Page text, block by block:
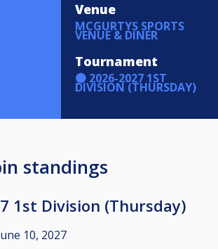
Venue
MCGURTYS SPORTS
VENUE & DINER
Tournament
🟠 2026-2027 1ST
DIVISION (THURSDAY)
standings
1st Division (Thursday)
10, 2027